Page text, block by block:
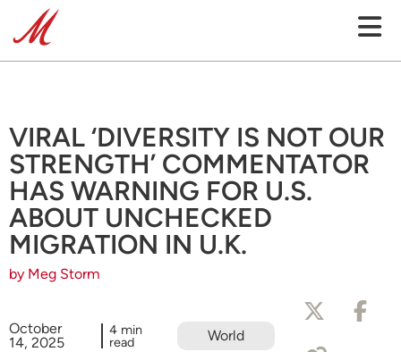
VIRAL ‘DIVERSITY IS NOT OUR
STRENGTH’ COMMENTATOR
HAS WARNING FOR U.S.
ABOUT UNCHECKED
MIGRATION IN U.K.
by Meg Storm
October
14, 2025
4 min
read World